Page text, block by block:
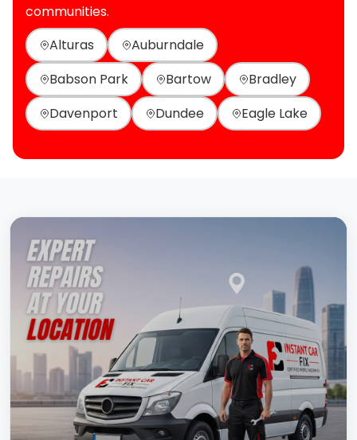
communities.
Alturas
Auburndale
Babson Park
Bartow
Bradley
Davenport
Dundee Eagle Lake